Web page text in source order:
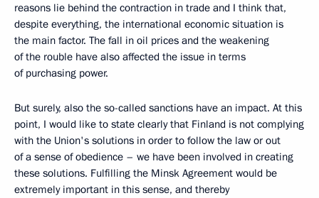
reasons lie behind the contraction in trade and I think that,
despite everything, the international economic situation is
the main factor. The fall in oil prices and the weakening
of the rouble have also affected the issue in terms
of purchasing power.
But surely, also the so-called sanctions have an impact. At this
point, I would like to state clearly that Finland is not complying
with the Union's solutions in order to follow the law or out
of a sense of obedience – we have been involved in creating
these solutions. Fulfilling the Minsk Agreement would be
extremely important in this sense, and thereby